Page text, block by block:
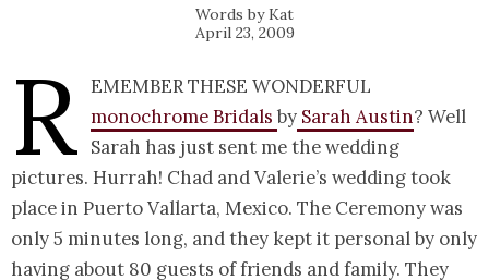
Kat
April 23, 2009
R emember these wonderful
monochrome Bridals by Sarah Austin? Well
Sarah has just sent me the wedding
pictures. Hurrah! Chad and Valerie’s wedding took
place in Puerto Vallarta, Mexico. The Ceremony was
only 5 minutes long, and they kept it personal by only
having about 80 guests of friends and family. They